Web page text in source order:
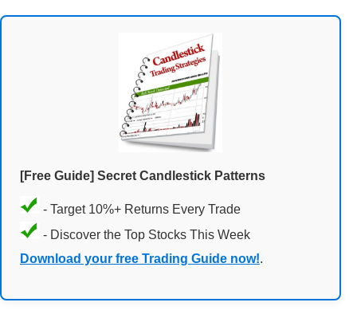
[Free Guide] Secret Candlestick Patterns
- Target 10%+ Returns Every Trade
- Discover the Top Stocks This Week
Download your free Trading Guide now!.